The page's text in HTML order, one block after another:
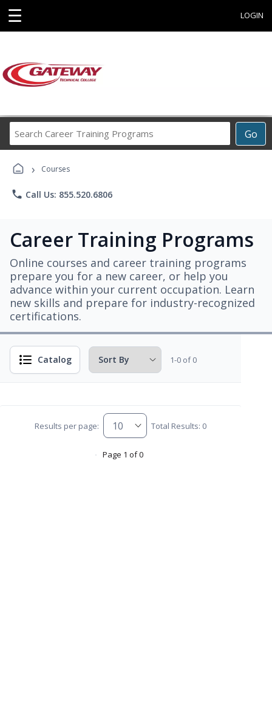
☰ LOGIN
Go
Career
› Courses
phone Call Us: 855.520.6806
Career Training Programs
Online courses and career training programs
prepare you for a new career, or help you
advance within your current occupation. Learn
new skills and prepare for industry-recognized
certifications.
Catalog 1-0 of 0
Results per page: Total Results: 0
Page 1 of 0